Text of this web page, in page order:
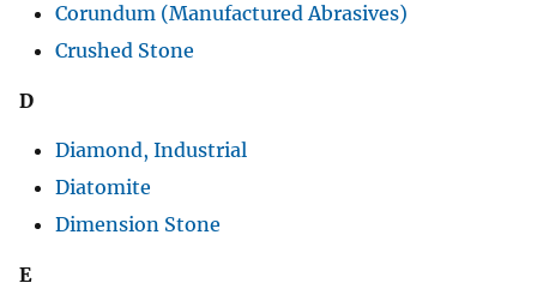
Corundum (Manufactured Abrasives)
Crushed Stone
D
Diamond, Industrial
Diatomite
Dimension Stone
E